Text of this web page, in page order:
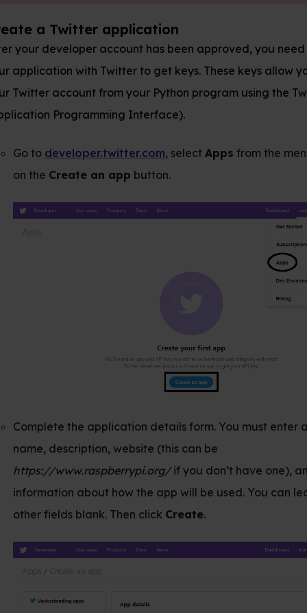
application
account has been approved, you need to register
Twitter to get keys. These keys allow you to access
from your Python program using the Twitter API
Interface).
, selectAppsfrom the menu, and click
an appbutton.
application details form. You must enter an app
website (this can be
if you don’t have one), and some
about how the app will be used. You can leave the
blank. Then clickCreate.